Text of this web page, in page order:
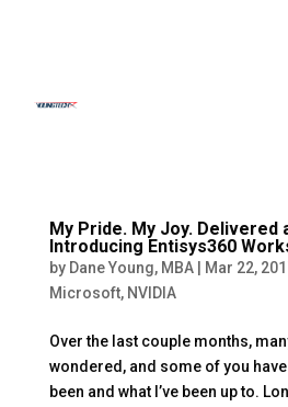
My Pride. My Joy. Delivered
Introducing Entisys360
by Dane Young, MBA| Mar 22,
Microsoft, NVIDIA
Over the last couple months,
wondered, and some of you have
been and what I’ve been up to.